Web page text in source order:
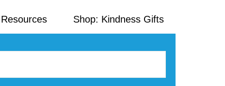
Shop: Kindness Gifts